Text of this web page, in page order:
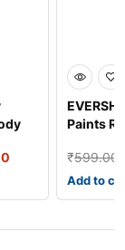
Paints
₹599.00
Add to